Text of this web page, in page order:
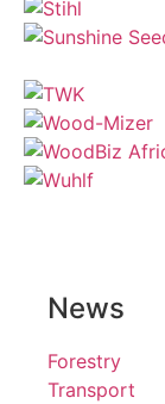
News
Forestry
Transport